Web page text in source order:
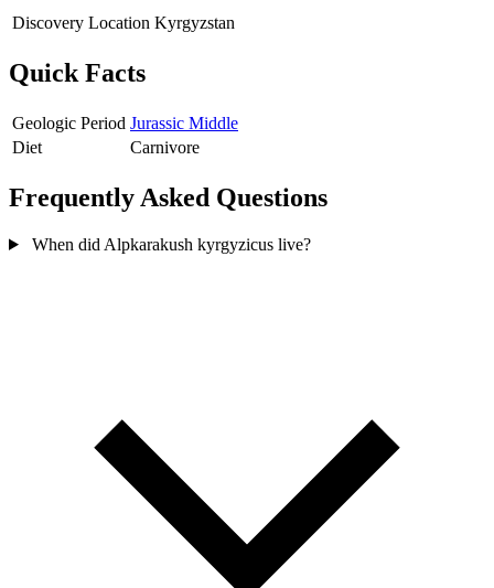
Discovery Location Kyrgyzstan
Quick Facts
Geologic Period Jurassic Middle
Diet
Carnivore
Frequently Asked Questions
When did Alpkarakush kyrgyzicus live?